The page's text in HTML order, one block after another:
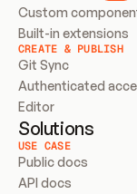
Custom
Built-in extensions
CREATE & PUBLISH
Git Sync
Authenticated
Editor
Solutions
USE CASE
Public docs
API docs